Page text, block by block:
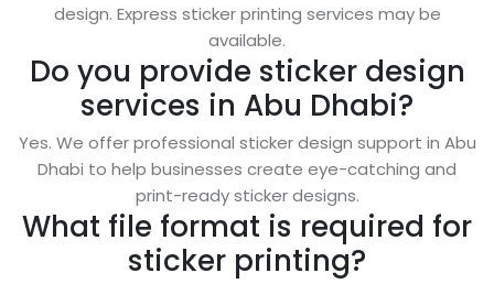
design. Express sticker printing services may be
available.
Do you provide sticker design
services in Abu Dhabi?
Yes. We offer professional sticker design support in Abu
Dhabi to help businesses create eye-catching and
print-ready sticker designs.
What file format is required for
sticker printing?